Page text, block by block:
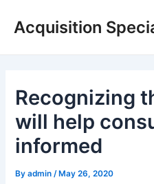
Acquisition
Recognizing
will help
informed
Byadmin /May 26, 2020